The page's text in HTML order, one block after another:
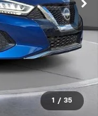
1 / 35